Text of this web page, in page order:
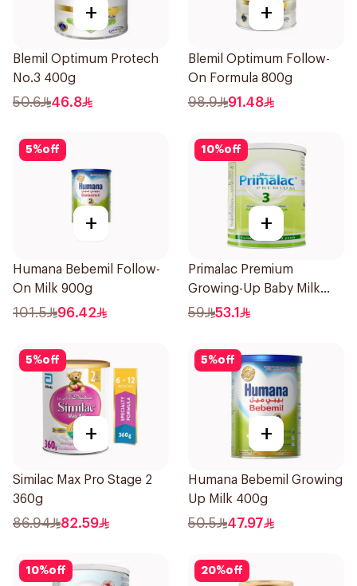
+
Blemil Optimum Protech
No.3 400g
50.6 46.8
+
Blemil Optimum Follow-
On Formula 800g
98.9 91.48
5%off
+
Humana Bebemil Follow-
On Milk 900g
101.5 96.42
10%off
+
Primalac Premium
Growing-Up Baby Milk
400g
59 53.1
5%off
+
Similac Max Pro Stage 2
360g
86.94 82.59
5%off
+
Humana Bebemil Growing
Up Milk 400g
50.5 47.97
10%off 20%off